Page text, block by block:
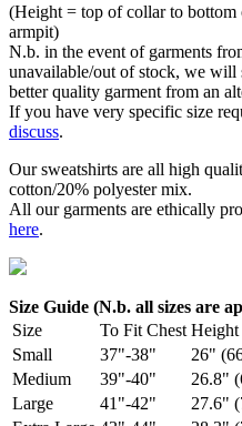
(Height = top of collar to
armpit)
N.b. in the event of garments
unavailable/out of stock, we will
better quality garment from an
If you have very specific size
discuss.
Our sweatshirts are all high
cotton/20% polyester mix.
All our garments are ethically
here.
Size Guide (N.b. all sizes are
Size
To Fit Chest Height
Small
37"-38" 26"
Medium
39"-40" 26.8"
Large
41"-42" 27.6"